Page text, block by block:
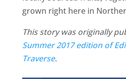
grown right here in
This story was originally
Summer 2017 edition of
Traverse.